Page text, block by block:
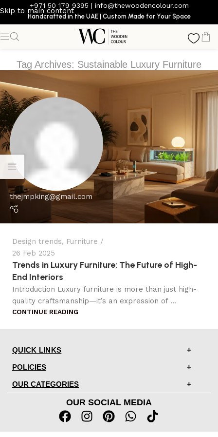
Skip to main content
+971 50 179 9395 | info@thewoodencolour.com
Handcrafted in the UAE | Custom Made for Your Space
Tag Archives: Sustainable Luxury Furniture
thejmpking@gmail.com
Design trends, Furniture
26 Feb 2025
Trends in Luxury Furniture: The Future of High-
End Interiors
Introduction Luxury furniture is more than just high-
quality craftsmanship—it’s an expression of ...
CONTINUE READING
QUICK LINKS
POLICIES
OUR CATEGORIES
OUR SOCIAL MEDIA